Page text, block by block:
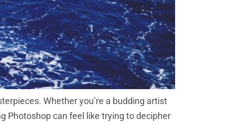
Whether you’re a budding artist
Photoshop can feel like trying to decipher